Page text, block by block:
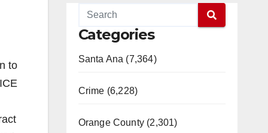
to
Categories
Santa Ana (7,364)
Crime (6,228)
Orange County (2,301)